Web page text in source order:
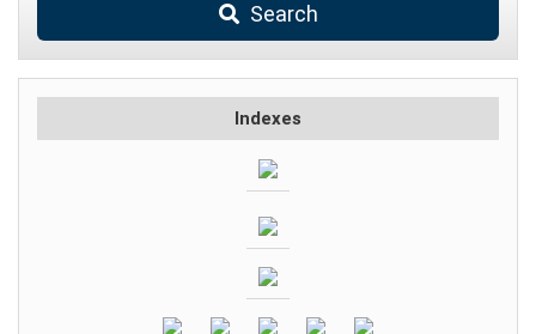
Search
Indexes